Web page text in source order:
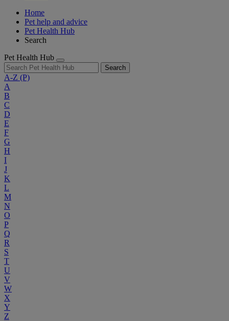
Home
Pet help and advice
Pet Health Hub
Search
Pet Health Hub
Search
A-Z (P)
A
B
C
D
E
F
G
H
I
J
K
L
M
N
O
P
Q
R
S
T
U
V
W
X
Y
Z